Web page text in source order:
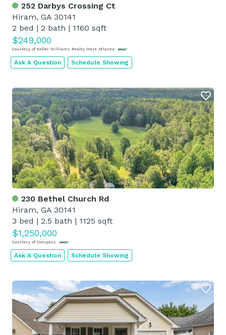
252 Darbys Crossing Ct
Hiram, GA 30141
2 bed | 2 bath | 1160 sqft
$249,000
Courtesy of Keller Williams Realty West Atlanta
Ask A Question Schedule Showing
230 Bethel Church Rd
Hiram, GA 30141
3 bed | 2.5 bath | 1125 sqft
$1,250,000
Courtesy of Compass
Ask A Question Schedule Showing